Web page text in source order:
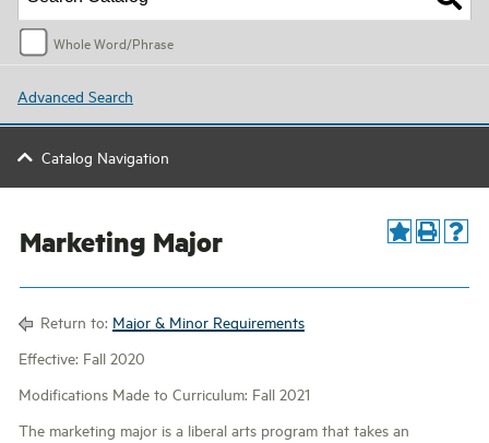
Whole Word/Phrase
Advanced Search
Catalog Navigation
Marketing Major
Return to: Major & Minor Requirements
Effective: Fall 2020
Modifications Made to Curriculum: Fall 2021
The marketing major is a liberal arts program that takes an